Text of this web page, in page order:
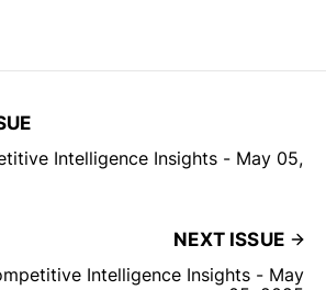
Intelligence Insights - May 05,
NEXT ISSUE
Intelligence Insights - May